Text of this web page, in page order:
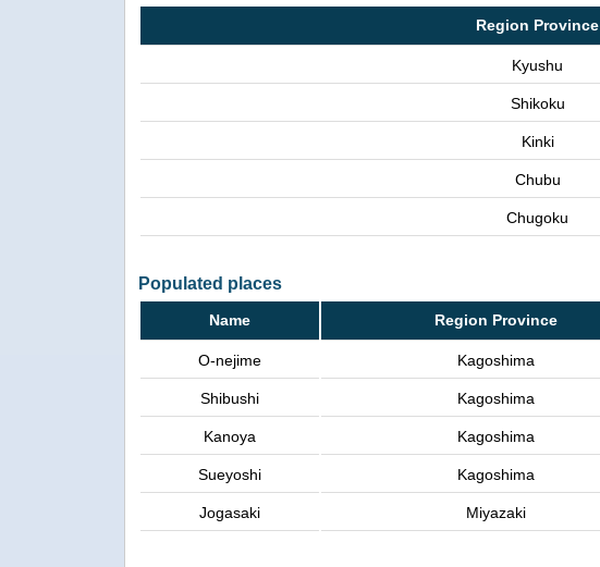
Region Province
Kyushu
Shikoku
Kinki
Chubu
Chugoku
Populated places
Name Region Province
O-nejime Kagoshima
Shibushi Kagoshima
Kanoya Kagoshima
Sueyoshi Kagoshima
Jogasaki Miyazaki